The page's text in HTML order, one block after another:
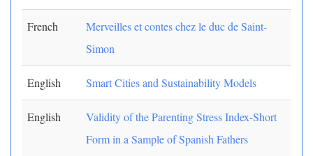
French
Merveilles et contes chez le duc de Saint-
Simon
English Smart Cities and Sustainability Models
English
Validity of the Parenting Stress Index-Short
Form in a Sample of Spanish Fathers